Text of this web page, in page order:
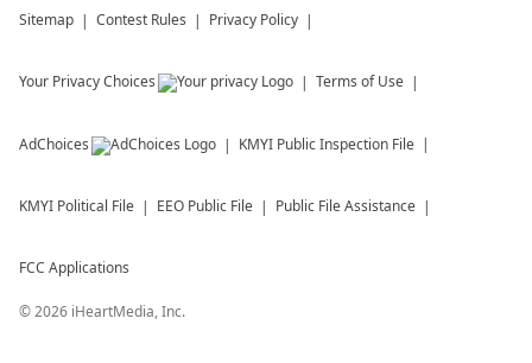
Sitemap Contest Rules Privacy Policy
Your Privacy Choices Terms of Use
AdChoices KMYI Public Inspection File
KMYI Political File EEO Public File Public File Assistance
FCC Applications
©2026 iHeartMedia, Inc.